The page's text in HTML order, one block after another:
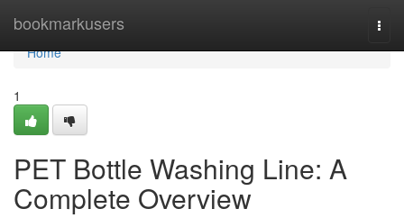
bookmarkusers
Home
Home
1
PET Bottle Washing Line: A
Complete Overview